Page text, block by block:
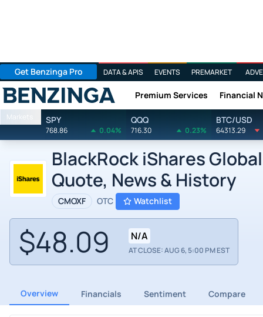
Get Benzinga Pro DATA & APIS EVENTS PREMARKET
Benzinga Premium Services Financial
Markets SPY
768.86 0.04%
QQQ
716.30 0.23%
BTC/USD
64313.29
BlackRock iShares
Quote, News & History
CMOXF OTC Watchlist
$48.09 N/A
AT CLOSE: AUG 6, 5:00 PM EST
Overview Financials Sentiment Compare